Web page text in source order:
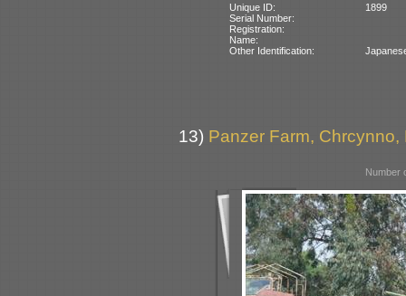
Unique ID:
1899
Serial Number:
Registration:
Name:
Other Identification:
13) Panzer Farm, Chrcynno,
Number